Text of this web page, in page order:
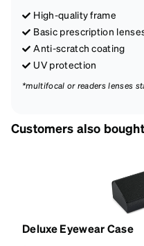
High-quality frame
Basic prescription
Anti-scratch coating
UV protection
*multifocal or readers lenses
Customers also bought
Deluxe Eyewear Case